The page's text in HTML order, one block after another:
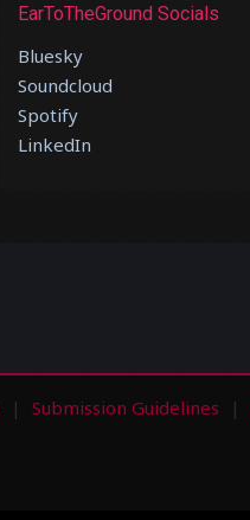
EarToTheGround Socials
Bluesky
Soundcloud
Spotify
LinkedIn
Submission Guidelines